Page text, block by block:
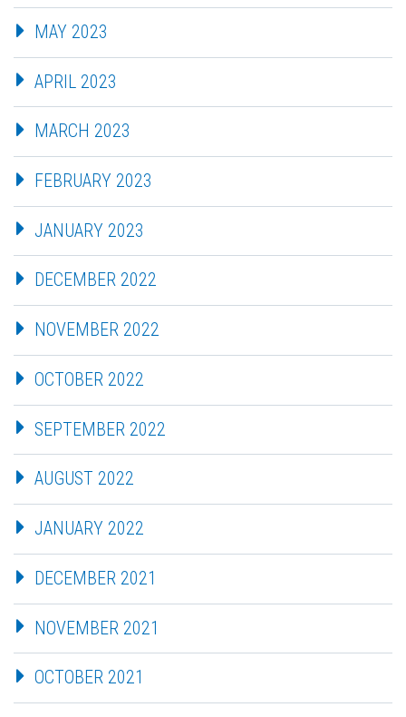
MAY 2023
APRIL 2023
MARCH 2023
FEBRUARY 2023
JANUARY 2023
DECEMBER 2022
NOVEMBER 2022
OCTOBER 2022
SEPTEMBER 2022
AUGUST 2022
JANUARY 2022
DECEMBER 2021
NOVEMBER 2021
OCTOBER 2021